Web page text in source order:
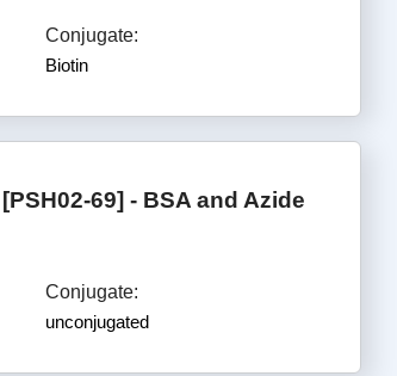
Conjugate:
Biotin
69] - BSA and Azide
Conjugate:
unconjugated